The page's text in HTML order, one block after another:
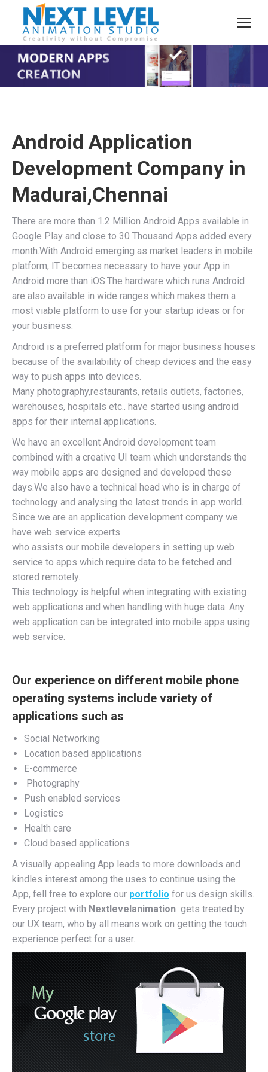
You are here:
Android Application
Development Company in
Madurai,Chennai
There are more than 1.2 Million Android Apps available in
Google Play and close to 30 Thousand Apps added every
month.With Android emerging as market leaders in mobile
platform, IT becomes necessary to have your App in
Android more than iOS.The hardware which runs Android
are also available in wide ranges which makes them a
most viable platform to use for your startup ideas or for
your business.
Android is a preferred platform for major business houses
because of the availability of cheap devices and the easy
way to push apps into devices.
Many photography,restaurants, retails outlets, factories,
warehouses, hospitals etc.. have started using android
apps for their internal applications.
We have an excellent Android development team
combined with a creative UI team which understands the
way mobile apps are designed and developed these
days.We also have a technical head who is in charge of
technology and analysing the latest trends in app world.
Since we are an application development company we
have web service experts
who assists our mobile developers in setting up web
service to apps which require data to be fetched and
stored remotely.
This technology is helpful when integrating with existing
web applications and when handling with huge data. Any
web application can be integrated into mobile apps using
web service.
Our experience on different mobile phone
operating systems include variety of
applications such as
Social Networking
Location based applications
E-commerce
Photography
Push enabled services
Logistics
Health care
Cloud based applications
A visually appealing App leads to more downloads and
kindles interest among the uses to continue using the
App, fell free to explore our portfolio for us design skills.
Every project with Nextlevelanimation gets treated by
our UX team, who by all means work on getting the touch
experience perfect for a user.